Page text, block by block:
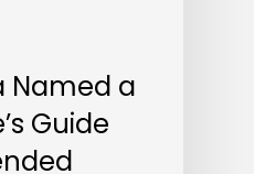
Named a
Guide